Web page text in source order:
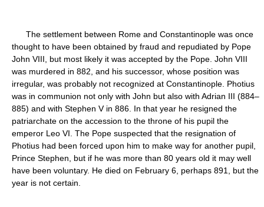
The settlement between Rome and Constantinople was once
thought to have been obtained by fraud and repudiated by Pope
John VIII, but most likely it was accepted by the Pope. John VIII
was murdered in 882, and his successor, whose position was
irregular, was probably not recognized at Constantinople. Photius
was in communion not only with John but also with Adrian III (884–
885) and with Stephen V in 886. In that year he resigned the
patriarchate on the accession to the throne of his pupil the
emperor Leo VI. The Pope suspected that the resignation of
Photius had been forced upon him to make way for another pupil,
Prince Stephen, but if he was more than 80 years old it may well
have been voluntary. He died on February 6, perhaps 891, but the
year is not certain.